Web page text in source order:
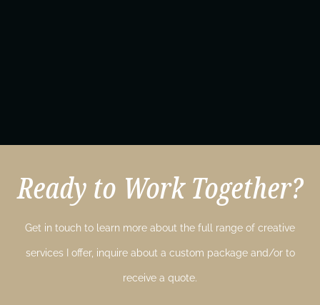
Ready to Work Together?
Get in touch to learn more about the full range of creative
services I offer, inquire about a custom package and/or to
receive a quote.